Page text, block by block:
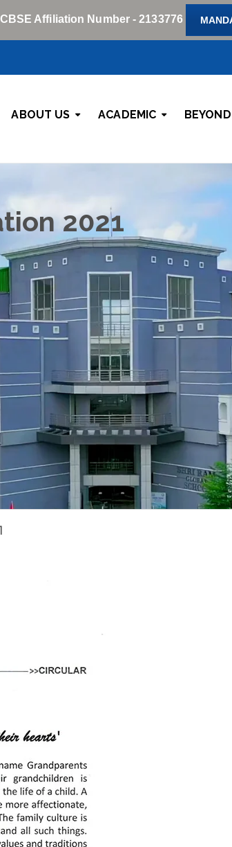
Affiliation Number - 2133776
ABOUT US ACADEMIC
2021